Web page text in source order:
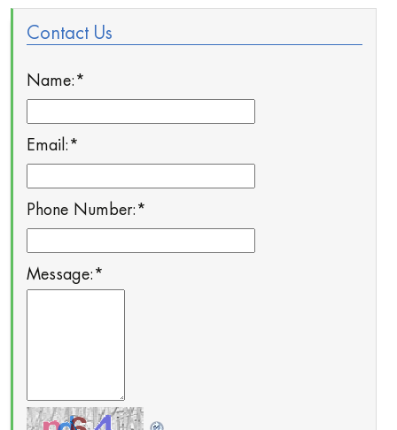
Contact Us
Name: *
Email: *
Phone Number: *
Message: *